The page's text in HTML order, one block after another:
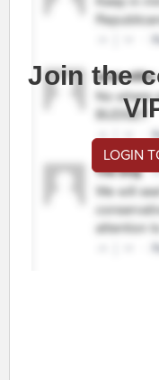
Join the
LOGIN